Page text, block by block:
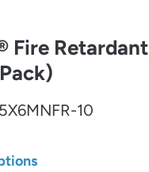
Fire Retardant
10